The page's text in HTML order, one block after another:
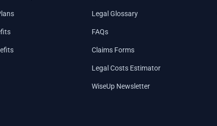
Legal Glossary
FAQs
Claims Forms
Legal Costs Estimator
WiseUp Newsletter